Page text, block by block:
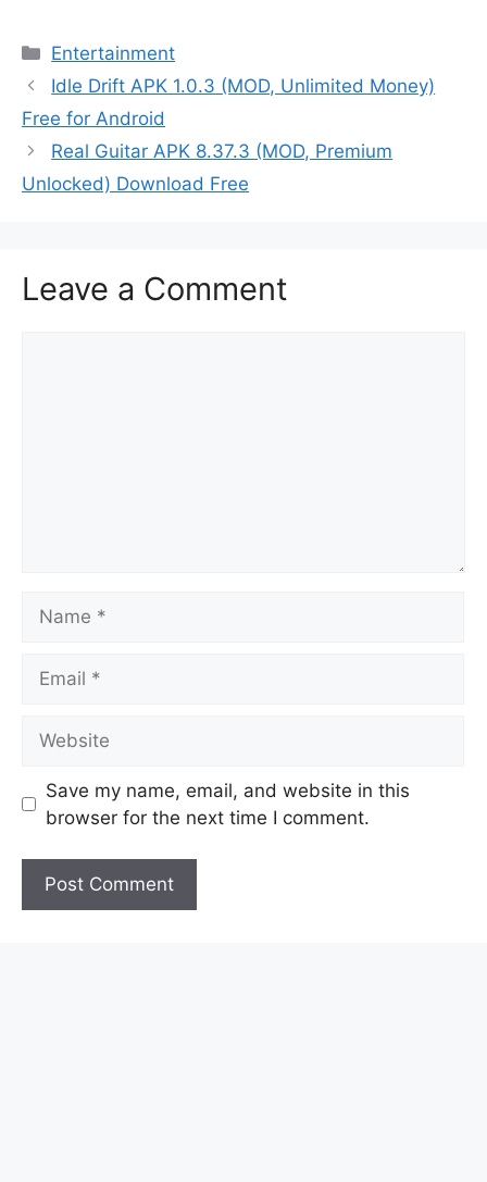
Categories
Entertainment
Idle Drift APK 1.0.3 (MOD, Unlimited Money)
Free for Android
Real Guitar APK 8.37.3 (MOD, Premium
Unlocked) Download Free
Leave a Comment
Save my name, email, and website in this
browser for the next time I comment.